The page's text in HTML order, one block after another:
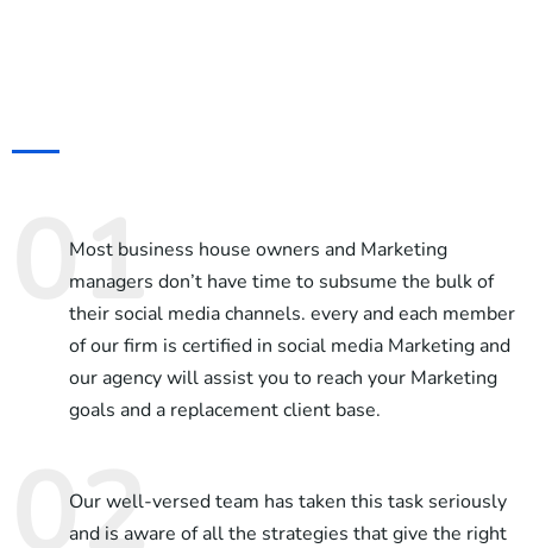
Most business house owners and Marketing
managers don’t have time to subsume the bulk of
their social media channels. every and each member
of our firm is certified in social media Marketing and
our agency will assist you to reach your Marketing
goals and a replacement client base.
Our well-versed team has taken this task seriously
and is aware of all the strategies that give the right